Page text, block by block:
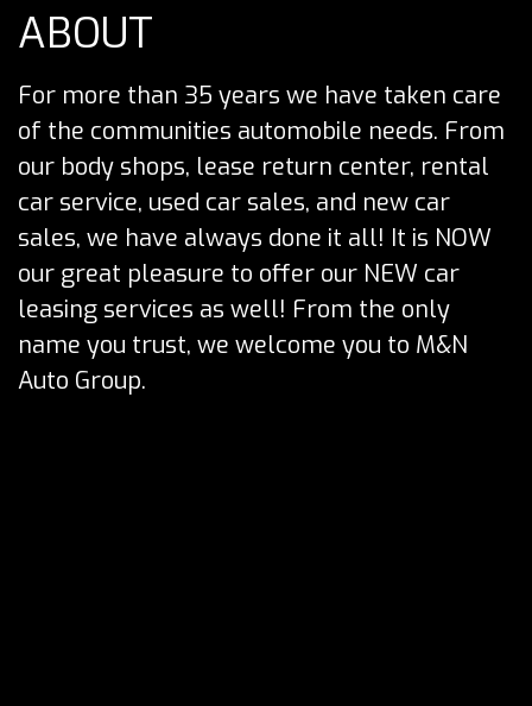
ABOUT
For more than 35 years we have taken care
of the communities automobile needs. From
our body shops, lease return center, rental
car service, used car sales, and new car
sales, we have always done it all! It is NOW
our great pleasure to offer our NEW car
leasing services as well! From the only
name you trust, we welcome you to M&N
Auto Group.